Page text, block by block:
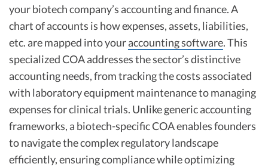
your biotech company’s accounting and finance. A
chart of accounts is how expenses, assets, liabilities,
etc. are mapped into youraccounting software. This
specialized COA addresses the sector’s distinctive
accounting needs, from tracking the costs associated
with laboratory equipment maintenance to managing
expenses for clinical trials. Unlike generic accounting
frameworks, a biotech-specific COA enables founders
to navigate the complex regulatory landscape
efficiently, ensuring compliance while optimizing